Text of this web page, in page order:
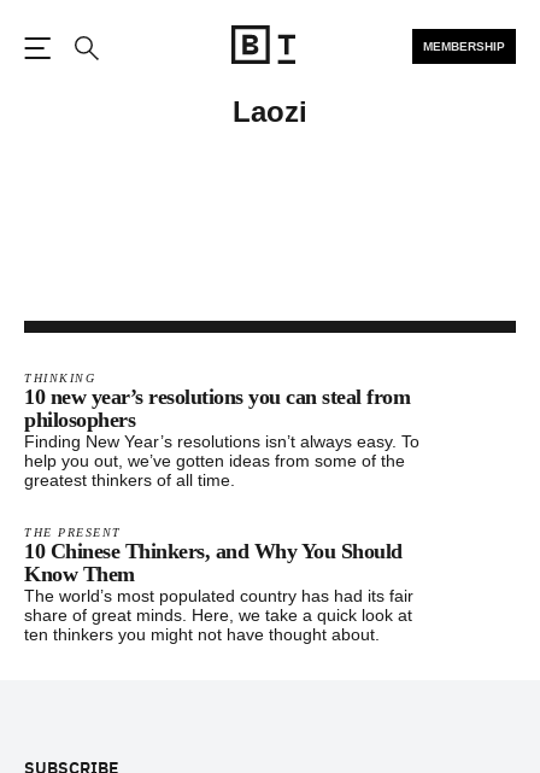
MEMBERSHIP
Laozi
THINKING
10 new year’s resolutions you can steal from
philosophers
Finding New Year’s resolutions isn’t always easy. To
help you out, we’ve gotten ideas from some of the
greatest thinkers of all time.
THE PRESENT
10 Chinese Thinkers, and Why You Should
Know Them
The world’s most populated country has had its fair
share of great minds. Here, we take a quick look at
ten thinkers you might not have thought about.
SUBSCRIBE